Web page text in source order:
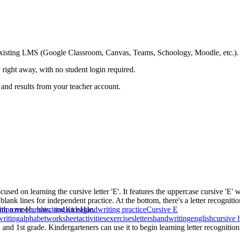
LMS (Google Classroom, Canvas, Teams, Schoology, Moodle, etc.).
away, with no student login required.
results from your teacher account.
on learning the cursive letter 'E'. It features the uppercase cursive
lines for independent practice. At the bottom, there's a letter
a moon, bats, and an eagle.
1st grade. Kindergarteners can use it to begin learning letter
HandwritingKidsHandwriting practiceCursive E
alphabetworksheetactivitiesexerciseslettershandwritingenglishcursive